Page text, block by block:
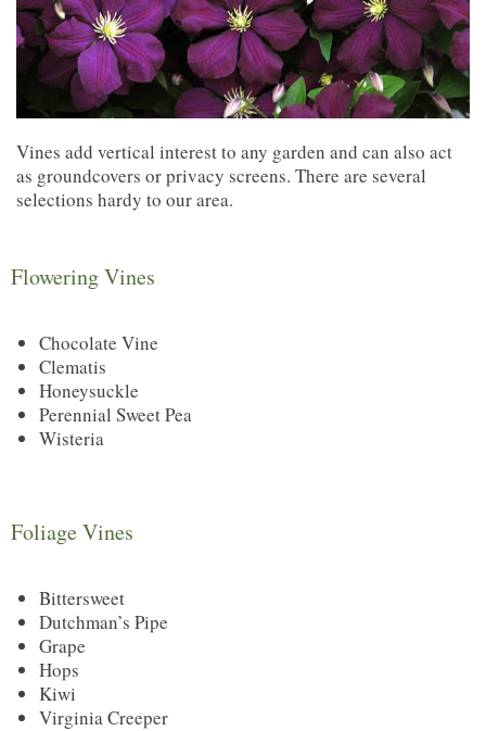
Vines add vertical interest to any garden and can also act
as groundcovers or privacy screens. There are several
selections hardy to our area.
Flowering Vines
Chocolate Vine
Clematis
Honeysuckle
Perennial Sweet Pea
Wisteria
Foliage Vines
Bittersweet
Dutchman’s Pipe
Grape
Hops
Kiwi
Virginia Creeper